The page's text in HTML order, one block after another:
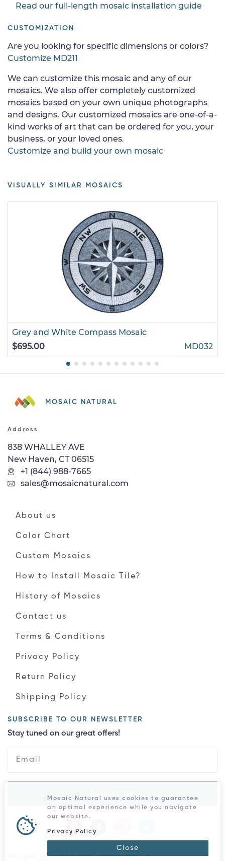
Read our full-length mosaic installation guide
CUSTOMIZATION
Are you looking for specific dimensions or colors?
Customize MD211
We can customize this mosaic and any of our
mosaics. We also offer completely customized
mosaics based on your own unique photographs
and designs. Our customized mosaics are one-of-a-
kind works of art that can be ordered for you, your
business, or your loved ones.
Customize and build your own mosaic
VISUALLY SIMILAR MOSAICS
Grey and White Compass Mosaic
$695.00
MD032
MOSAIC NATURAL
Address
838 WHALLEY AVE
New Haven, CT 06515
+1 (844) 988-7665
sales@mosaicnatural.com
About us
Color Chart
Custom Mosaics
How to Install Mosaic Tile?
History of Mosaics
Contact us
Terms & Conditions
Privacy Policy
Return Policy
Shipping Policy
SUBSCRIBE TO OUR NEWSLETTER
Stay tuned on our great offers!
All rights reserved © 2026 - Mosaic Natural
Mosaic Natural uses cookies to guarantee
an optimal experience while you navigate
our website.
Privacy Policy
Close